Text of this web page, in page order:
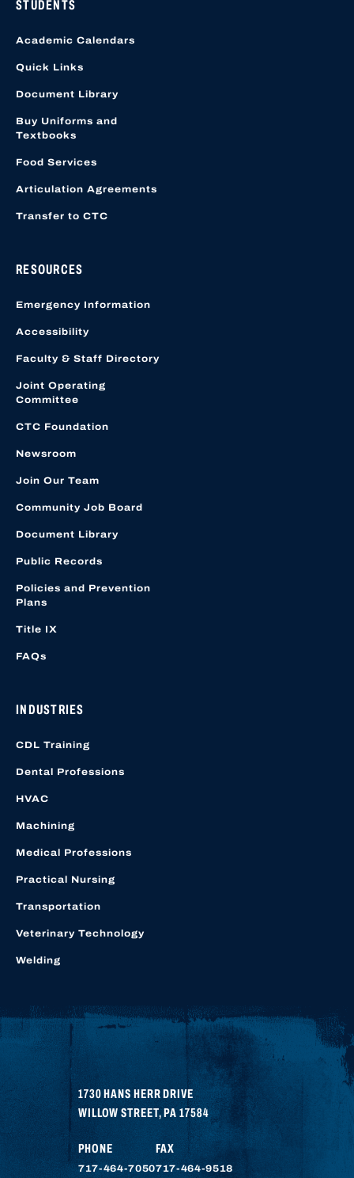
1730 HANS HERR DRIVE
WILLOW STREET,PA 17584
PHONE
717-464-7050
FAX
717-464-9518
STUDENTS
Academic Calendars
Quick Links
Document Library
Buy Uniforms and
Textbooks
Food Services
Articulation Agreements
Transfer to CTC
RESOURCES
Emergency Information
Accessibility
Faculty & Staff Directory
Joint Operating
Committee
CTC Foundation
Newsroom
Join Our Team
Community Job Board
Document Library
Public Records
Policies and Prevention
Plans
Title IX
FAQs
INDUSTRIES
CDL Training
Dental Professions
HVAC
Machining
Medical Professions
Practical Nursing
Transportation
Veterinary Technology
Welding